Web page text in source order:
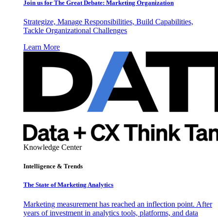
Join us for The Great Debate: Marketing Organization
Strategize, Manage Responsibilities, Build Capabilities,
Tackle Organizational Challenges
Learn More
Knowledge Center
Intelligence & Trends
The State of Marketing Analytics
Marketing measurement has reached an inflection point. After
years of investment in analytics tools, platforms, and data